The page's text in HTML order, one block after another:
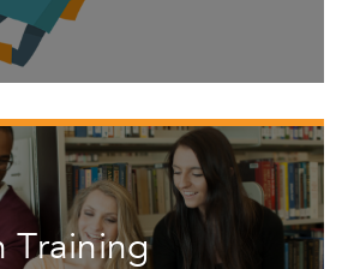
Training